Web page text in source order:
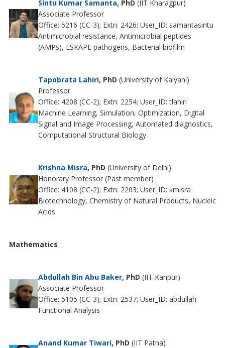
Sintu Kumar Samanta, PhD (IIT Kharagpur)
Associate Professor
Office: 5216 (CC-3); Extn: 2426; User_ID: samantasintu
Antimicrobial resistance, Antimicrobial peptides
(AMPs), ESKAPE pathogens, Bacterial biofilm
Tapobrata Lahiri, PhD (University of Kalyani)
Professor
Office: 4208 (CC-2); Extn: 2254; User_ID: tlahiri
Machine Learning, Simulation, Optimization, Digital
Signal and Image Processing, Automated diagnostics,
Computational Structural Biology
Krishna Misra, PhD (University of Delhi)
Honorary Professor (Past member)
Office: 4108 (CC-2); Extn: 2203; User_ID: kmisra
Biotechnology, Chemistry of Natural Products, Nucleic
Acids
Mathematics
Abdullah Bin Abu Baker, PhD (IIT Kanpur)
Associate Professor
Office: 5105 (CC-3); Extn: 2537; User_ID: abdullah
Functional Analysis
Anand Kumar Tiwari, PhD (IIT Patna)